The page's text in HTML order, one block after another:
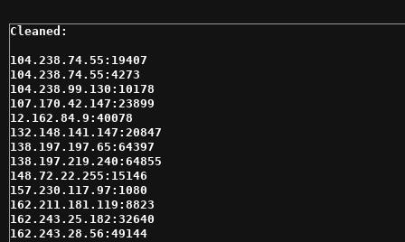
104.238.74.55:19407
104.238.74.55:4273
104.238.99.130:10178
107.170.42.147:23899
12.162.84.9:40078
132.148.141.147:20847
138.197.197.65:64397
138.197.219.240:64855
148.72.22.255:15146
157.230.117.97:1080
162.211.181.119:8823
162.243.25.182:32640
162.243.28.56:49144